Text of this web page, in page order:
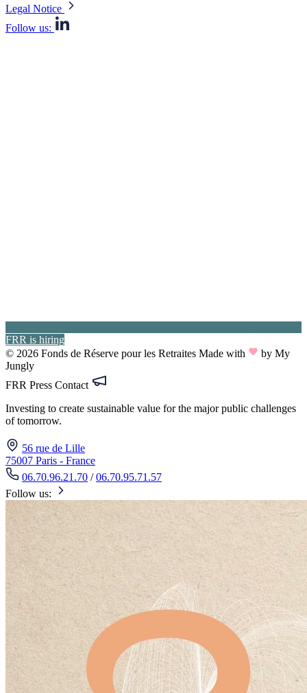
Legal Notice
Follow us:
FRR is hiring
© 2026 Fonds de Réserve pour les Retraites Made with
by My
Jungly
FRR Press Contact
Investing to create sustainable value for the major public challenges
of tomorrow.
56 rue de Lille
75007 Paris - France
06.70.96.21.70 /06.70.95.71.57
Follow us: